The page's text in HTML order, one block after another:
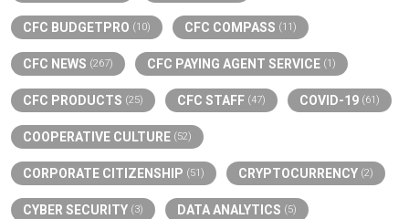
CFC BUDGETPRO (10) CFC COMPASS (11)
CFC NEWS (267) CFC PAYING AGENT SERVICE (1)
CFC PRODUCTS (25) CFC STAFF (47) COVID-19 (61)
COOPERATIVE CULTURE (52)
CORPORATE CITIZENSHIP (51) CRYPTOCURRENCY (2)
CYBER SECURITY (3) DATA ANALYTICS (5)